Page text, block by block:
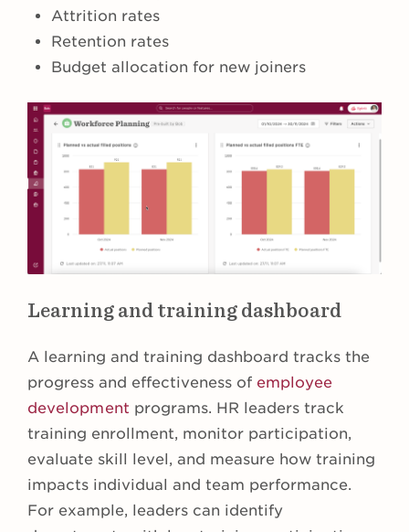
Attrition rates
Retention rates
Budget allocation for new joiners
Learning and training dashboard
A learning and training dashboard tracks the
progress and effectiveness of employee
development programs. HR leaders track
training enrollment, monitor participation,
evaluate skill level, and measure how training
impacts individual and team performance.
For example, leaders can identify